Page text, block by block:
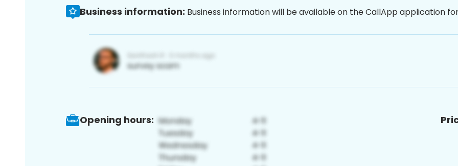
Business information: Business information will be available on the CallApp application
Opening hours: